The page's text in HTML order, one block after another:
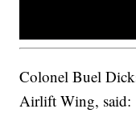
Colonel Buel
Airlift Wing, said: